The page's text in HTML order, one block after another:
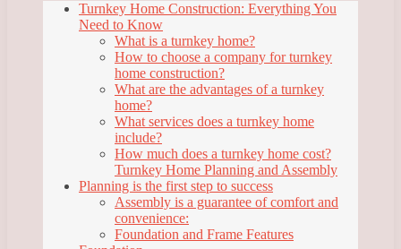
Turnkey Home Construction: Everything You
Need to Know
What is a turnkey home?
How to choose a company for turnkey
home construction?
What are the advantages of a turnkey
home?
What services does a turnkey home
include?
How much does a turnkey home cost?
Turnkey Home Planning and Assembly
Planning is the first step to success
Assembly is a guarantee of comfort and
convenience:
Foundation and Frame Features